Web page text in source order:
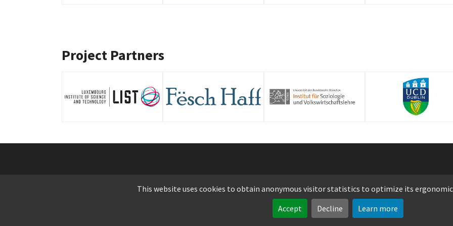
This website uses cookies to obtain anonymous visitor statistics to optimize its
Accept
Decline Learn more
Project Partners
Legal notice-Privacy notice-Cookie policy